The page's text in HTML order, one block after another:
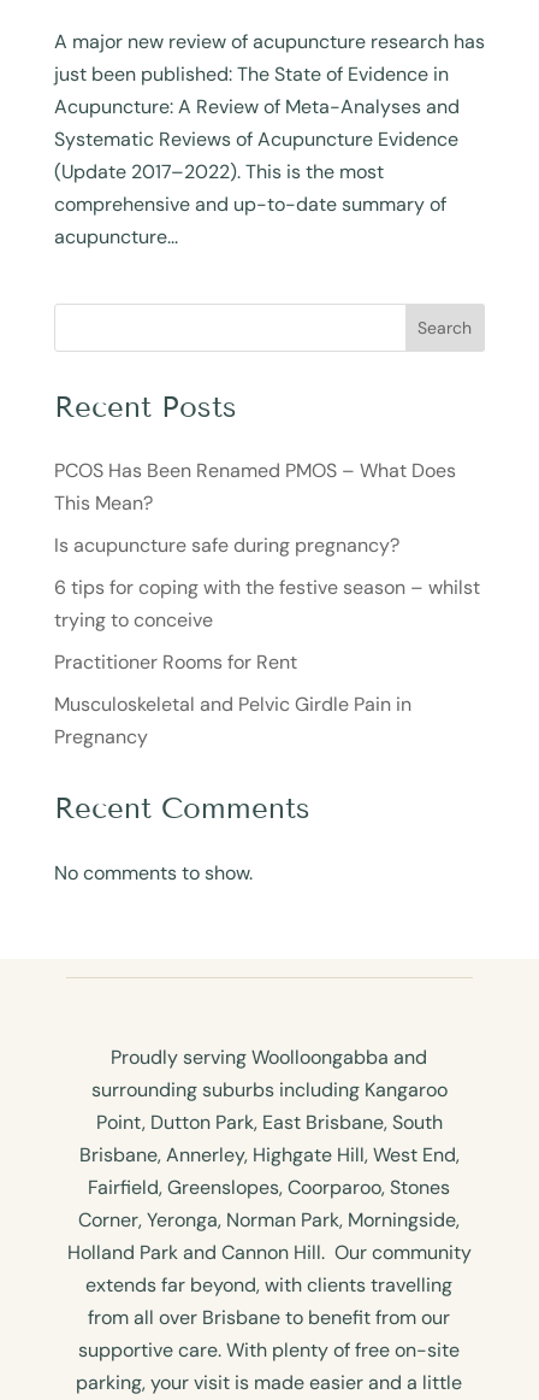
A major new review of acupuncture research has
just been published: The State of Evidence in
Acupuncture: A Review of Meta-Analyses and
Systematic Reviews of Acupuncture Evidence
(Update 2017–2022). This is the most
comprehensive and up-to-date summary of
acupuncture...
Search
Recent Posts
PCOS Has Been Renamed PMOS – What Does
This Mean?
Is acupuncture safe during pregnancy?
6 tips for coping with the festive season – whilst
trying to conceive
Practitioner Rooms for Rent
Musculoskeletal and Pelvic Girdle Pain in
Pregnancy
Recent Comments
No comments to show.
Proudly serving Woolloongabba and
surrounding suburbs including Kangaroo
Point, Dutton Park, East Brisbane, South
Brisbane, Annerley, Highgate Hill, West End,
Fairfield, Greenslopes, Coorparoo, Stones
Corner, Yeronga, Norman Park, Morningside,
Holland Park and Cannon Hill. Our community
extends far beyond, with clients travelling
from all over Brisbane to benefit from our
supportive care. With plenty of free on-site
parking, your visit is made easier and a little